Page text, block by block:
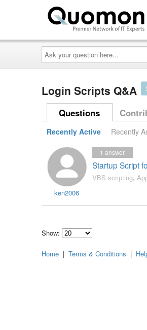
Ask
your
question
here...
Login Scripts Q&A
Questions
Recently Active Recently
ken2006
Startup Script
1 answer
VBS scripting,
Show:
how
Home | Terms & Conditions |